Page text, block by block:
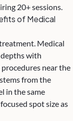
20+ sessions.
of Medical
Medical
with
near the
from the
in the same
spot size as